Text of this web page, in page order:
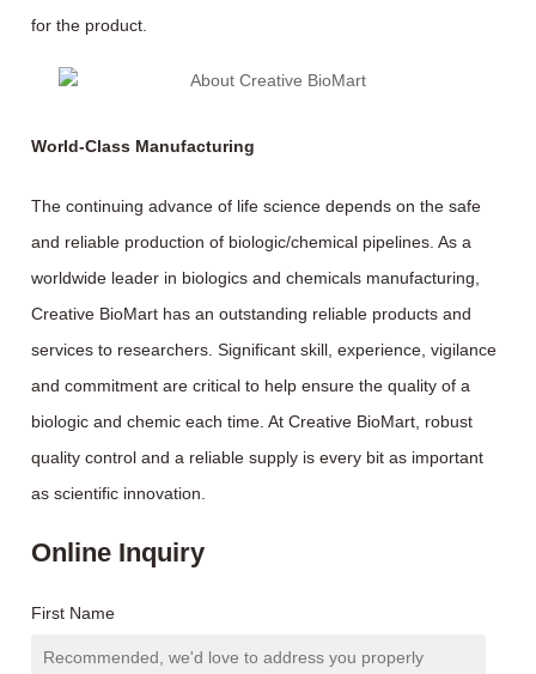
for the product.
World-Class Manufacturing
The continuing advance of life science depends on the safe
and reliable production of biologic/chemical pipelines. As a
worldwide leader in biologics and chemicals manufacturing,
Creative BioMart has an outstanding reliable products and
services to researchers. Significant skill, experience, vigilance
and commitment are critical to help ensure the quality of a
biologic and chemic each time. At Creative BioMart, robust
quality control and a reliable supply is every bit as important
as scientific innovation.
Online Inquiry
First Name